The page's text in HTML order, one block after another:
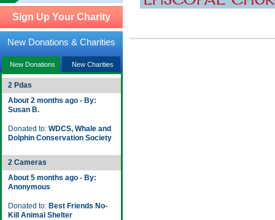
Sign Up Your Charity
New Donations & Charities
New Donations New Charities
2 Pdas
About 2 months ago - By:
Susan B.
Donated to: WDCS, Whale and
Dolphin Conservation Society
2 Cameras
About 5 months ago - By:
Anonymous
Donated to: Best Friends No-
Kill Animal Shelter